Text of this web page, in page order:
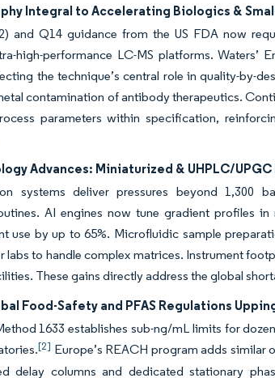
Integral to Accelerating Biologics &
and Q14 guidance from the US FDA now
high-performance LC-MS platforms.
the technique’s central role in quality-by-
contamination of antibody therapeutics.
parameters within specification,
Advances: Miniaturized & UHPLC/
systems deliver pressures beyond 1,300
AI engines now tune gradient profiles
use by up to 65%. Microfluidic sample
labs to handle complex matrices. Instrument
These gains directly address the global
Food-Safety and PFAS Regulations
1633 establishes sub-ng/mL limits for
[2] Europe’s REACH program adds similar
delay columns and dedicated stationary